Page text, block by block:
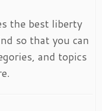
the best liberty
so that you can
and topics